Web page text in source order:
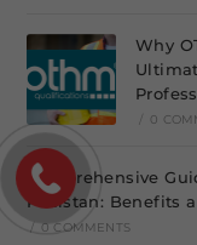
Why
0
Comprehensive
Pakistan: Benefits
/ 0 COMMENTS